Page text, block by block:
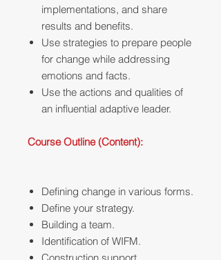
implementations, and share
results and benefits.
Use strategies to prepare people
for change while addressing
emotions and facts.
Use the actions and qualities of
an influential adaptive leader.
Course Outline (Content):
Defining change in various forms.
Define your strategy.
Building a team.
Identification of WIFM.